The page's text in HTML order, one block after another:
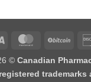
© Canadian
trademarks